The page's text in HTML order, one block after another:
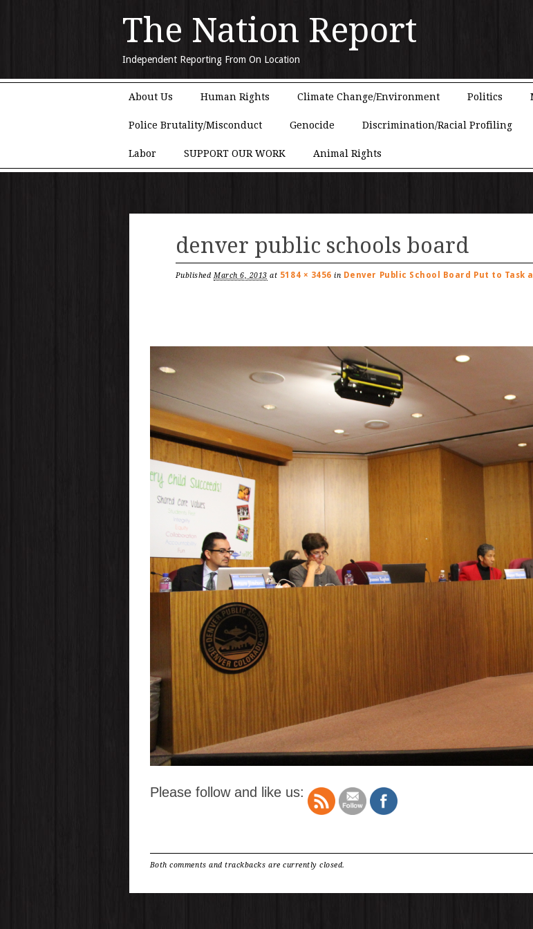
The Nation Report
Independent Reporting From On Location
About Us Human Rights Climate Change/Environment Politics
Police Brutality/Misconduct Genocide Discrimination/Racial Profiling
Labor SUPPORT OUR WORK Animal Rights
denver public schools board
PublishedMarch 6, 2013 at 5184 × 3456 in Denver Public School Board Put to Task
Please follow and like us:
Both comments and trackbacks are currently closed.